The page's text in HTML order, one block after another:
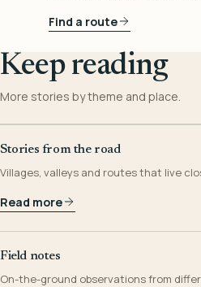
Find a route
Keep reading
More stories by theme and place.
Stories from the road
Villages, valleys and routes that live
Read more
Field notes
On-the-ground observations from